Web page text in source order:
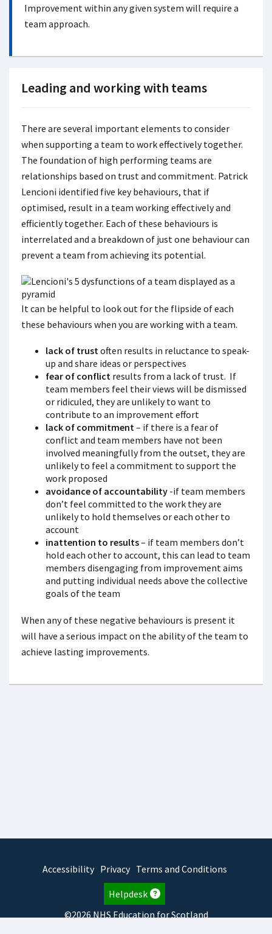
Improvement within any given system will require a
team approach.
Leading and working with teams
There are several important elements to consider
when supporting a team to work effectively together.
The foundation of high performing teams are
relationships based on trust and commitment. Patrick
Lencioni identified five key behaviours, that if
optimised, result in a team working effectively and
efficiently together. Each of these behaviours is
interrelated and a breakdown of just one behaviour can
prevent a team from achieving its potential.
It can be helpful to look out for the flipside of each
these behaviours when you are working with a team.
lack of trustoften results in reluctance to speak-
up and share ideas or perspectives
fear of conflict results from a lack of trust. If
team members feel their views will be dismissed
or ridiculed, they are unlikely to want to
contribute to an improvement effort
lack of commitment– if there is a fear of
conflict and team members have not been
involved meaningfully from the outset, they are
unlikely to feel a commitment to support the
work proposed
avoidance of accountability -if team members
don’t feel committed to the work they are
unlikely to hold themselves or each other to
account
inattention to results– if team members don’t
hold each other to account, this can lead to team
members disengaging from improvement aims
and putting individual needs above the collective
goals of the team
When any of these negative behaviours is present it
will have a serious impact on the ability of the team to
achieve lasting improvements.
Accessibility Privacy Terms and Conditions
Helpdesk
©2026 NHS Education for Scotland